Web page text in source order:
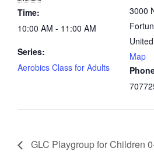
Time:
10:00 AM - 11:00 AM
Series:
Aerobics Class for Adults
3000
Map
GLC Playgroup for Children